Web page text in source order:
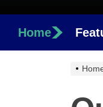
Home